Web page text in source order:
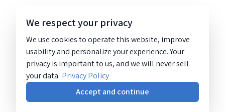
We respect your privacy
We use cookies to operate this website, improve
usability and personalize your experience. Your
privacy is important to us, and we will never sell
your data. Privacy Policy
Accept and continue